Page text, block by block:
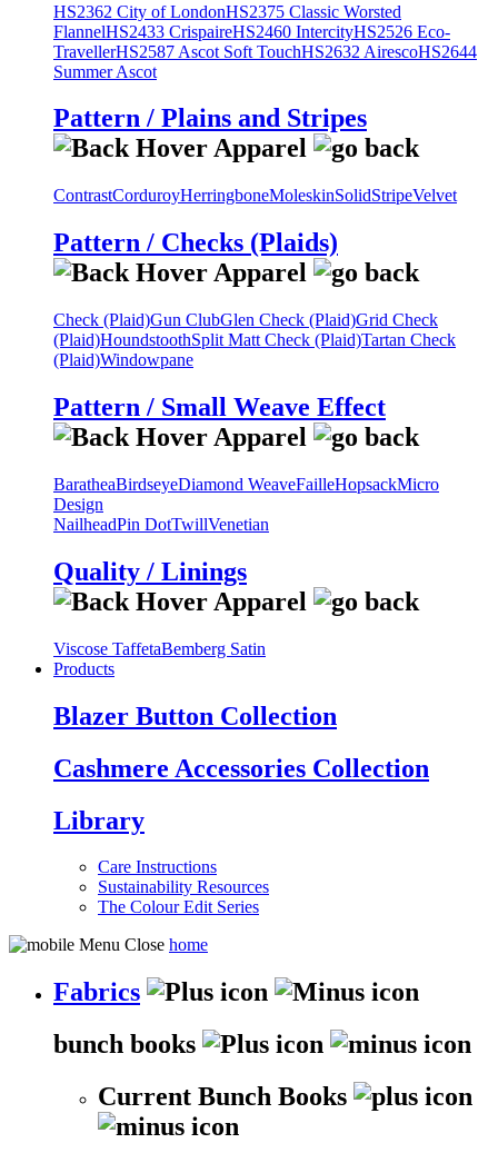
HS2362 City of LondonHS2375 Classic Worsted
FlannelHS2433 CrispaireHS2460 IntercityHS2526 Eco-
TravellerHS2587 Ascot Soft TouchHS2632 AirescoHS2644
Summer Ascot
Pattern / Plains and Stripes
ContrastCorduroyHerringboneMoleskinSolidStripeVelvet
Pattern / Checks (Plaids)
Check (Plaid)Gun ClubGlen Check (Plaid)Grid Check
(Plaid)HoundstoothSplit Matt Check (Plaid)Tartan Check
(Plaid)Windowpane
Pattern / Small Weave Effect
BaratheaBirdseyeDiamond WeaveFailleHopsackMicro
Design
NailheadPin DotTwillVenetian
Quality / Linings
Viscose TaffetaBemberg Satin
Products
Blazer Button Collection
Cashmere Accessories Collection
Library
Care Instructions
Sustainability Resources
The Colour Edit Series
home
Fabrics
bunch books
Current Bunch Books